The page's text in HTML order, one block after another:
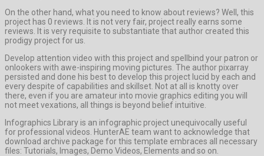
On the other hand, what you need to know about reviews? Well, this
project has 0 reviews. It is not very fair, project really earns some
reviews. It is very requisite to substantiate that author created this
prodigy project for us.
Develop attention video with this project and spellbind your patron or
onlookers with awe-inspiring moving pictures. The author pixarray
persisted and done his best to develop this project lucid by each and
every despite of capabilities and skillset. Not at all is knotty over
there, even if you are amateur into movie graphics editing you will
not meet vexations, all things is beyond belief intuitive.
Infographics Library is an infographic project unequivocally useful
for professional videos. HunterAE team want to acknowledge that
download archive package for this template embraces all necessary
files: Tutorials, Images, Demo Videos, Elements and so on.